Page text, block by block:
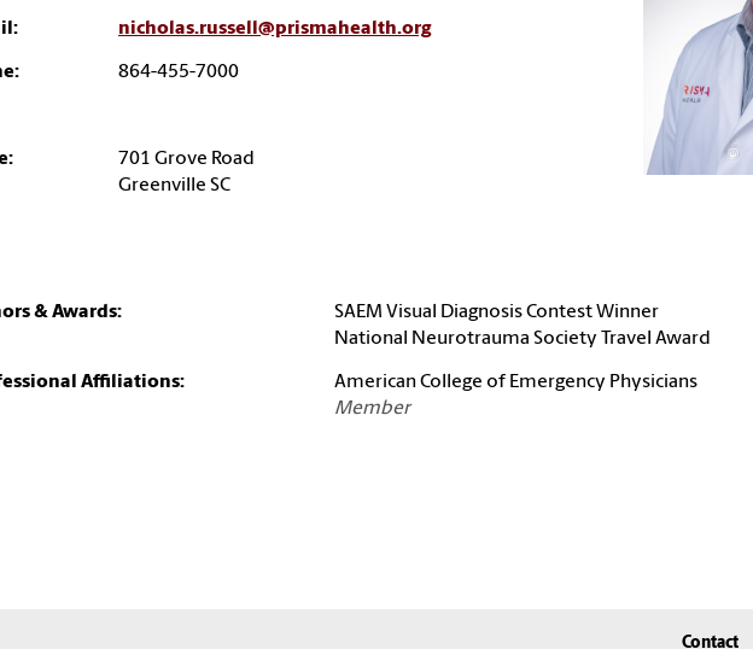
nicholas.russell@prismahealth.org
864-455-7000
701 Grove Road
Greenville SC
& Awards:
SAEM Visual Diagnosis Contest Winner
National Neurotrauma Society Travel Award
Affiliations:
American College of Emergency Physicians
Member
Contact